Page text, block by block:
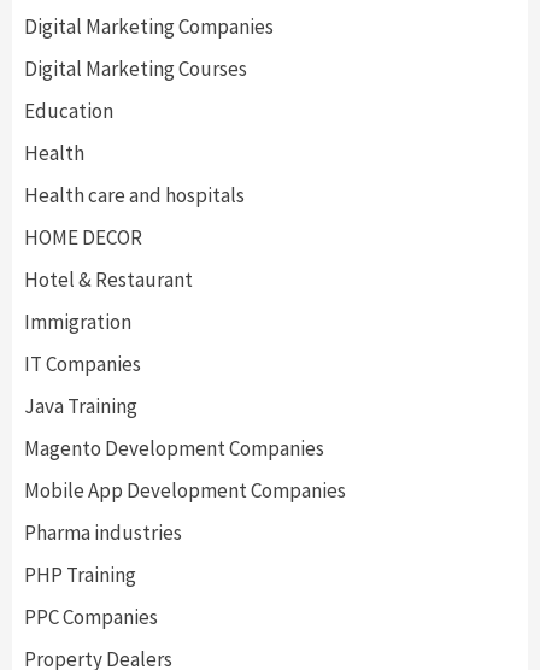
Digital Marketing Companies
Digital Marketing Courses
Education
Health
Health care and hospitals
HOME DECOR
Hotel & Restaurant
Immigration
IT Companies
Java Training
Magento Development Companies
Mobile App Development Companies
Pharma industries
PHP Training
PPC Companies
Property Dealers